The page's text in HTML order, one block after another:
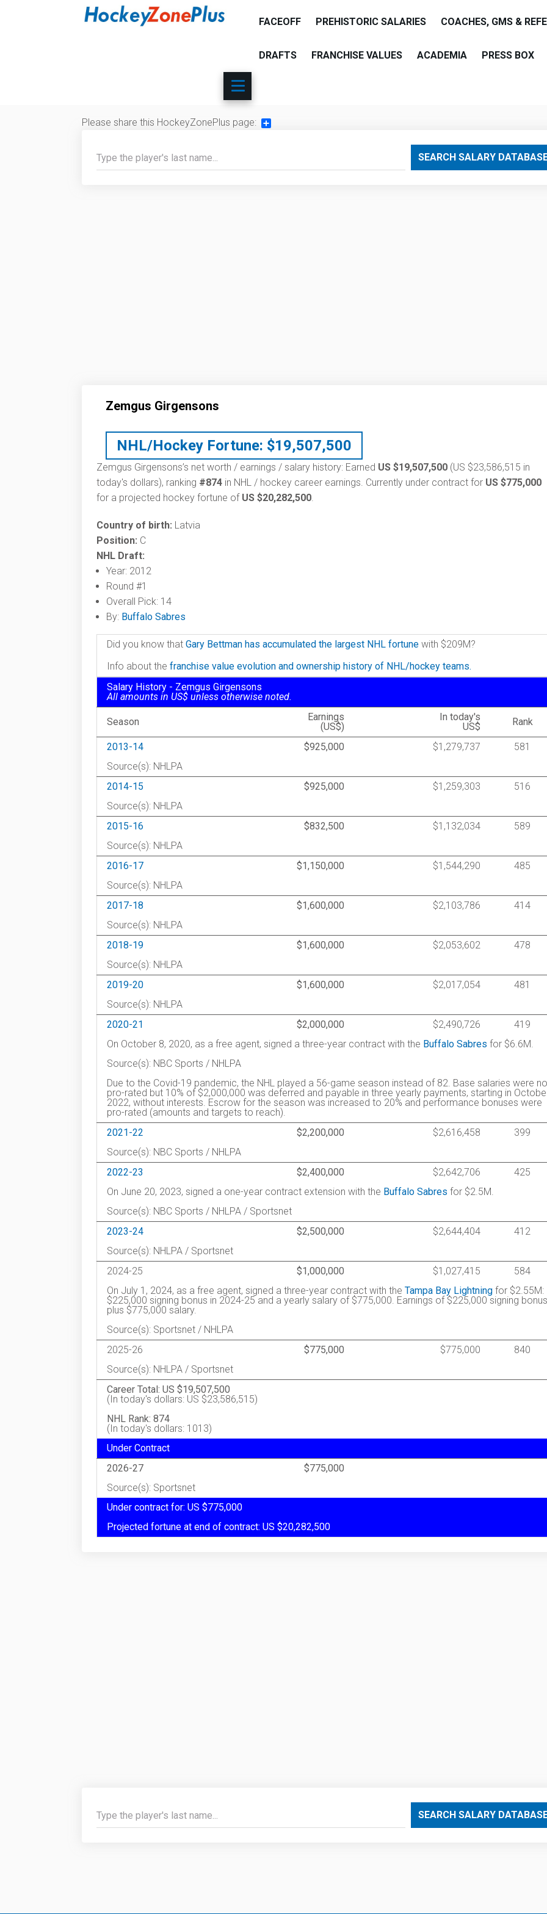
FACEOFF PREHISTORIC SALARIES COACHES, GMS &
DRAFTS FRANCHISE VALUES ACADEMIA PRESS BOX
Please share this HockeyZonePlus page:
SEARCH SALARY
Zemgus Girgensons
NHL/Hockey Fortune: $19,507,500
Zemgus Girgensons’s net worth / earnings / salary history: Earned US $19,507,500 (US $23,586,515 in
today's dollars), ranking #874 in NHL / hockey career earnings. Currently under contract for US $775,000
for a projected hockey fortune of US $20,282,500.
Country of birth: Latvia
Position: C
NHL Draft:
Year: 2012
Round #1
Overall Pick: 14
By: Buffalo Sabres
Did you know that Gary Bettman has accumulated the largest NHL fortune with $209M?
Info about the franchise value evolution and ownership history of NHL/hockey teams.
Salary History - Zemgus Girgensons
All amounts in US$ unless otherwise noted.
Season
Earnings
(US$)
In today's
US$
Rank
2013-14 $925,000 $1,279,737
581
Source(s): NHLPA
2014-15
$925,000 $1,259,303
516
Source(s): NHLPA
2015-16
$832,500 $1,132,034
589
Source(s): NHLPA
2016-17
$1,150,000 $1,544,290
485
Source(s): NHLPA
2017-18
$1,600,000 $2,103,786
414
Source(s): NHLPA
2018-19
$1,600,000 $2,053,602
478
Source(s): NHLPA
2019-20
$1,600,000 $2,017,054
481
Source(s): NHLPA
2020-21
$2,000,000 $2,490,726
419
On October 8, 2020, as a free agent, signed a three-year contract with the Buffalo Sabres for $6.6M.
Source(s): NBC Sports / NHLPA
Due to the Covid-19 pandemic, the NHL played a 56-game season instead of 82. Base salaries were
pro-rated but 10% of $2,000,000 was deferred and payable in three yearly payments, starting in
2022, without interests. Escrow for the season was increased to 20% and performance bonuses were
pro-rated (amounts and targets to reach).
2021-22
$2,200,000 $2,616,458
399
Source(s): NBC Sports / NHLPA
2022-23
$2,400,000 $2,642,706
425
On June 20, 2023, signed a one-year contract extension with the Buffalo Sabres for $2.5M.
Source(s): NBC Sports / NHLPA / Sportsnet
2023-24
$2,500,000 $2,644,404
412
Source(s): NHLPA / Sportsnet
2024-25
$1,000,000 $1,027,415
584
On July 1, 2024, as a free agent, signed a three-year contract with the Tampa Bay Lightning for $2.55M:
$225,000 signing bonus in 2024-25 and a yearly salary of $775,000. Earnings of $225,000 signing bonus
plus $775,000 salary.
Source(s): Sportsnet / NHLPA
2025-26
$775,000 $775,000
840
Source(s): NHLPA / Sportsnet
Career Total: US $19,507,500
(In today's dollars: US $23,586,515)
NHL Rank: 874
(In today's dollars: 1013)
Under Contract
2026-27
$775,000
Source(s): Sportsnet
Under contract for: US $775,000
Projected fortune at end of contract: US $20,282,500
SEARCH SALARY